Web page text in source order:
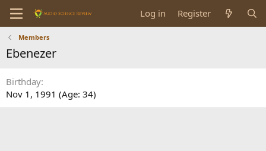
Log in Register
Members
Ebenezer
Birthday
Nov 1, 1991 (Age: 34)